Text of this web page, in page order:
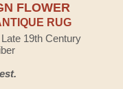
FLOWER
RUG
19th Century